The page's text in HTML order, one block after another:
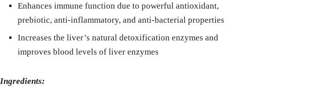
Enhances immune function due to powerful antioxidant,
prebiotic, anti-inflammatory, and anti-bacterial properties
Increases the liver’s natural detoxification enzymes and
improves blood levels of liver enzymes
Ingredients: